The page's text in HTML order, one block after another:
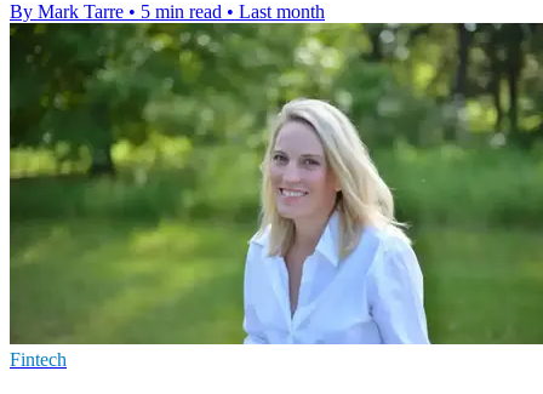
By Mark Tarre • 5 min read • Last month
Fintech